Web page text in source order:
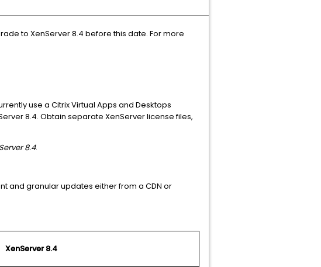
to XenServer 8.4 before this date. For more
use a Citrix Virtual Apps and Desktops
8.4. Obtain separate XenServer license files,
8.4.
and granular updates either from a CDN or
XenServer 8.4